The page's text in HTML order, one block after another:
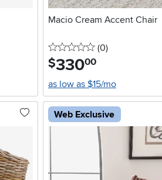
Macio Cream Accent Chair
0 stars
(0reviews
)
$330.00
as low as $15/mo
Web Exclusive